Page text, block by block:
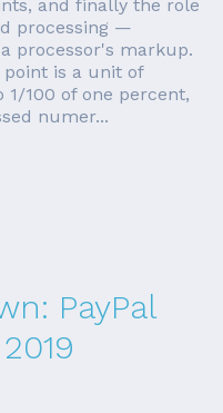
and finally the role
processing —
processor's markup.
point is a unit of
100 of one percent,
numer...
PayPal